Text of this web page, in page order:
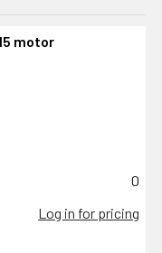
motor
0
Log in for pricing